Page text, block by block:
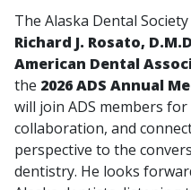
The Alaska Dental
Richard J. Rosato,
American Dental
the 2026 ADS Annual
will join ADS members
collaboration, and
perspective to the
dentistry. He looks